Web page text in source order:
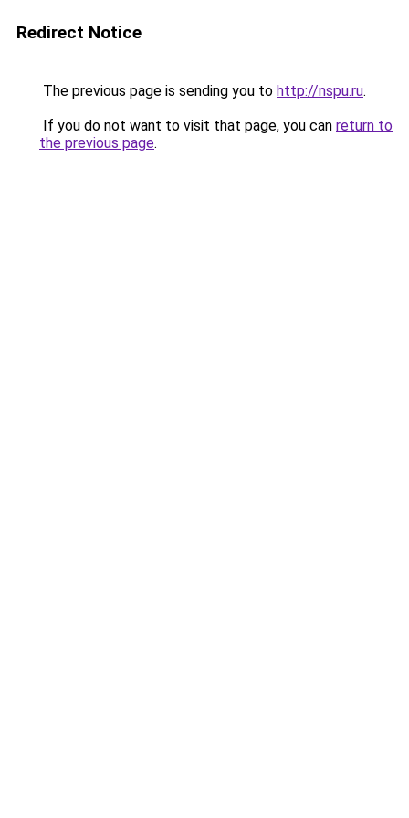
Redirect Notice
The previous page is sending you to http://nspu.ru.
If you do not want to visit that page, you can return to
the previous page.